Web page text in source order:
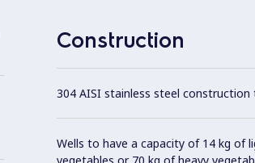
Construction
304 AISI stainless steel construction
Wells to have a capacity of 14 kg of